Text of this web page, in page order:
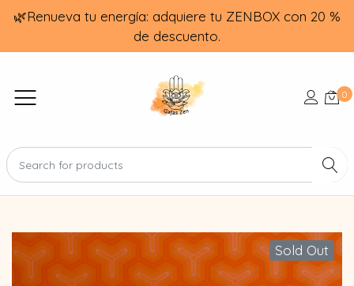
🌿Renueva tu energía: adquiere tu ZENBOX con 20 %
de descuento.
0
Sold Out